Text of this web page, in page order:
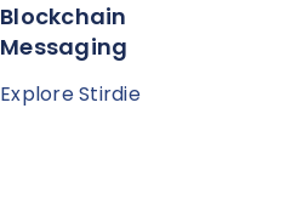
Blockchain
Messaging
Explore Stirdie